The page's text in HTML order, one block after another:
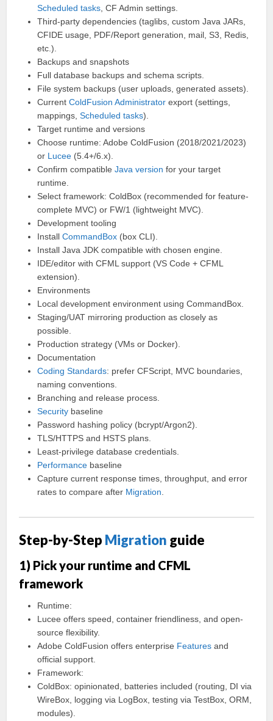
Scheduled tasks , CF Admin settings.
Third-party dependencies (taglibs, custom Java JARs,
CFIDE usage, PDF/Report generation, mail, S3, Redis,
etc.).
Backups and snapshots
Full database backups and schema scripts.
File system backups (user uploads, generated assets).
CurrentColdFusion Administrator export (settings,
mappings,Scheduled tasks).
Target runtime and versions
Choose runtime: Adobe ColdFusion (2018/2021/2023)
or Lucee (5.4+/6.x).
Confirm compatibleJava version for your target
runtime.
Select framework: ColdBox (recommended for feature-
complete MVC) or FW/1 (lightweight MVC).
Development tooling
InstallCommandBox (box CLI).
Install Java JDK compatible with chosen engine.
IDE/editor with CFML support (VS Code + CFML
extension).
Environments
Local development environment using CommandBox.
Staging/UAT mirroring production as closely as
possible.
Production strategy (VMs or Docker).
Documentation
CodingStandards: prefer CFScript, MVC boundaries,
naming conventions.
Branching and release process.
Security baseline
Password hashing policy (bcrypt/Argon2).
TLS/HTTPS and HSTS plans.
Least-privilege database credentials.
Performance baseline
Capture current response times, throughput, and error
rates to compare after Migration
Step-by-Step Migration guide
1) Pick your runtime and CFML
framework
Runtime:
Lucee offers speed, container friendliness, and open-
source flexibility.
Adobe ColdFusion offers enterprise Features and
official support.
Framework:
ColdBox: opinionated, batteries included (routing, DI via
WireBox, logging via LogBox, testing via TestBox, ORM,
modules).